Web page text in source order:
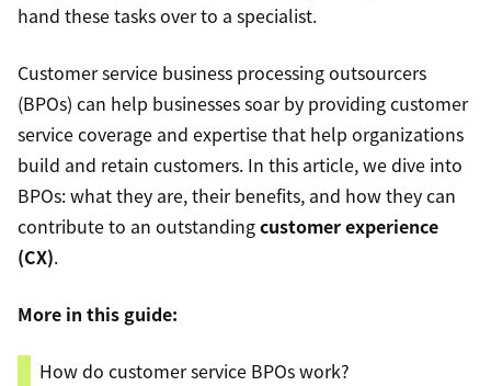
hand these tasks over to a specialist.
Customer service business processing outsourcers
(BPOs) can help businesses soar by providing customer
service coverage and expertise that help organizations
build and retain customers. In this article, we dive into
BPOs: what they are, their benefits, and how they can
contribute to an outstandingcustomer experience
(CX).
More in this guide:
How do customer service BPOs work?